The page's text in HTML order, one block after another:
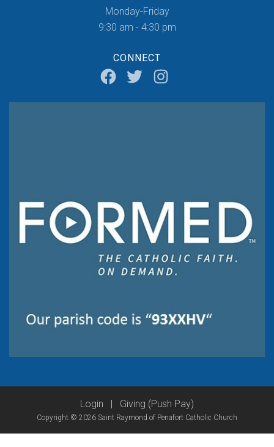
Monday-Friday
9:30 am - 4:30 pm
CONNECT
Login | Giving (Push Pay)
Copyright © 2026 Saint Raymond of Penafort Catholic Church